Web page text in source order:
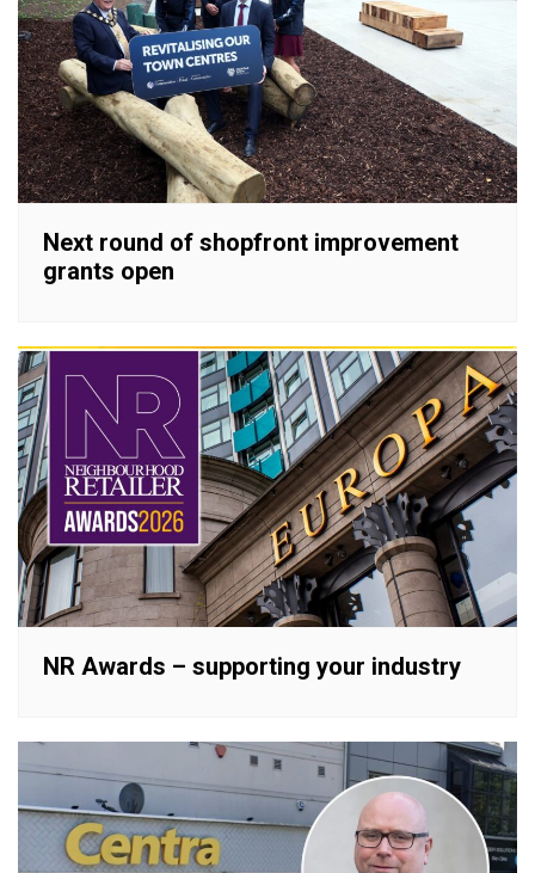
Next round of shopfront improvement
grants open
NR Awards – supporting your industry